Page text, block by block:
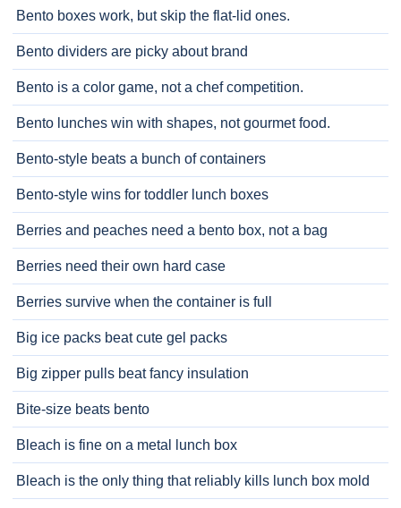
Bento boxes work, but skip the flat-lid ones.
Bento dividers are picky about brand
Bento is a color game, not a chef competition.
Bento lunches win with shapes, not gourmet food.
Bento-style beats a bunch of containers
Bento-style wins for toddler lunch boxes
Berries and peaches need a bento box, not a bag
Berries need their own hard case
Berries survive when the container is full
Big ice packs beat cute gel packs
Big zipper pulls beat fancy insulation
Bite-size beats bento
Bleach is fine on a metal lunch box
Bleach is the only thing that reliably kills lunch box mold